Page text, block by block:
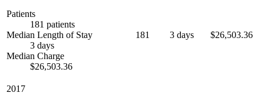
Patients
181 patients
Median Length of Stay
3 days
Median Charge
$26,503.36
181 3 days $26,503.36
2017